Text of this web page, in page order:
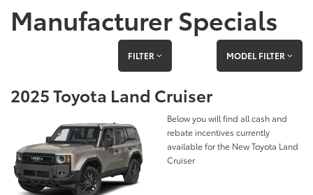
Manufacturer Specials
FILTER MODEL FILTER
2025 Toyota Land Cruiser
Below you will find all cash and
rebate incentives currently
available for the New Toyota Land
Cruiser